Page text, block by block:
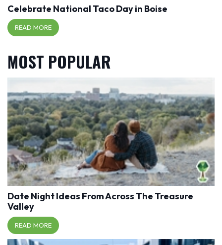
Celebrate National Taco Day in Boise
READ MORE
MOST POPULAR
Date Night Ideas From Across The Treasure
Valley
READ MORE